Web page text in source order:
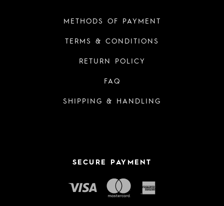
METHODS OF PAYMENT
TERMS & CONDITIONS
RETURN POLICY
FAQ
SHIPPING & HANDLING
SECURE PAYMENT